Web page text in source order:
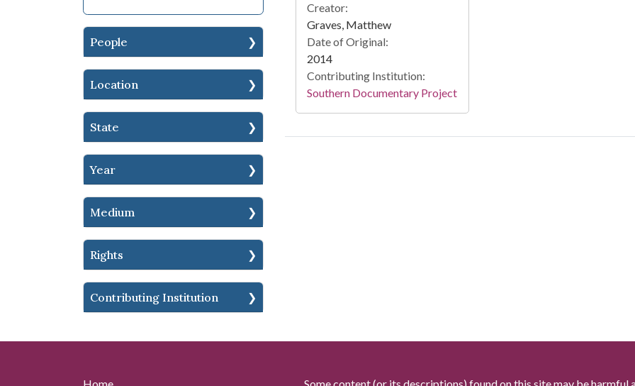
People
Location
State
Year
Medium
Rights
Contributing Institution
Creator:
Graves, Matthew
Date of Original:
2014
Contributing Institution:
Southern Documentary Project